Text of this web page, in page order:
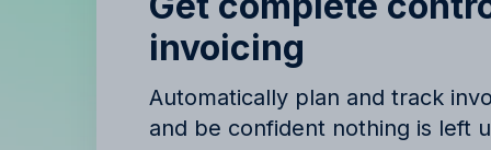
invoicing
Automatically plan and track
and be confident nothing is left